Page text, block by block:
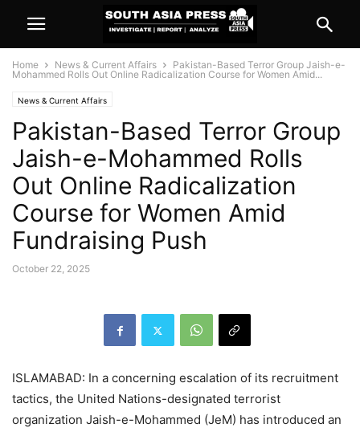
Home News & Current Affairs
Pakistan-Based Terror Group Jaish-e-
Mohammed Rolls Out Online Radicalization Course for Women Amid...
News & Current Affairs
Pakistan-Based Terror Group
Jaish-e-Mohammed Rolls
Out Online Radicalization
Course for Women Amid
Fundraising Push
October 22, 2025
ISLAMABAD: In a concerning escalation of its recruitment
tactics, the United Nations-designated terrorist
organization Jaish-e-Mohammed (JeM) has introduced an